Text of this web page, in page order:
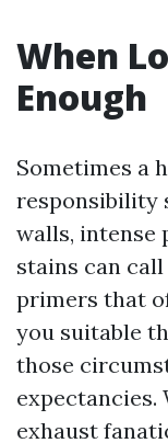
When
Enough
Sometimes a
responsibility
walls, intense
stains can
primers that
you suitable
those
expectancies.
exhaust